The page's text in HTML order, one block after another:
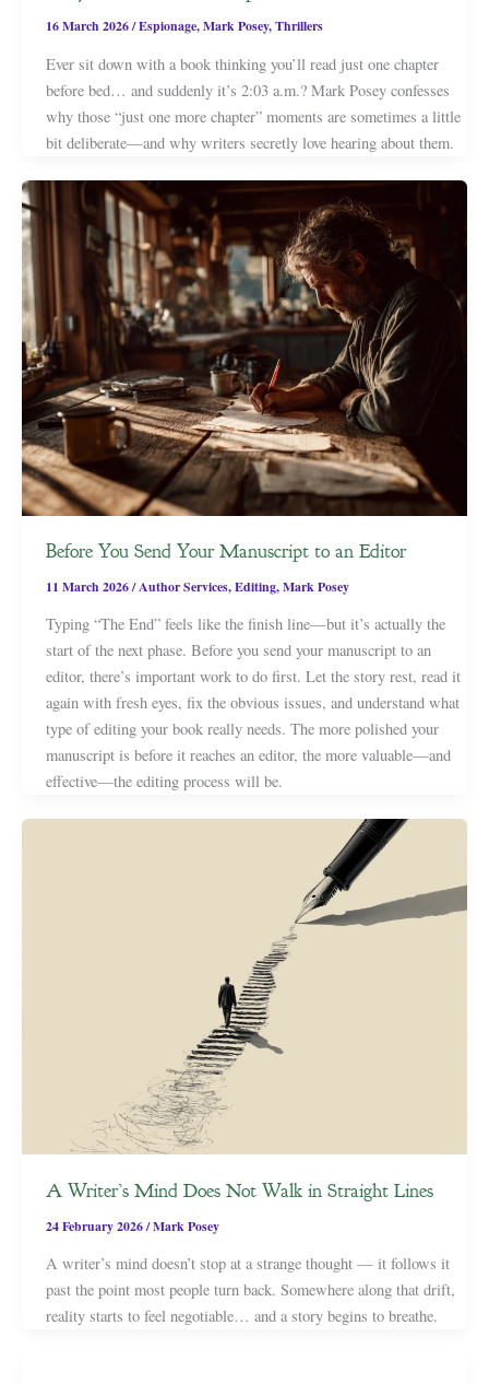
16 March 2026/Espionage,Mark Posey,Thrillers
Ever sit down with a book thinking you’ll read just one chapter
before bed… and suddenly it’s 2:03 a.m.? Mark Posey confesses
why those “just one more chapter” moments are sometimes a little
bit deliberate—and why writers secretly love hearing about them.
Before You Send Your Manuscript to an Editor
11 March 2026/Author Services,Editing,Mark Posey
Typing “The End” feels like the finish line—but it’s actually the
start of the next phase. Before you send your manuscript to an
editor, there’s important work to do first. Let the story rest, read it
again with fresh eyes, fix the obvious issues, and understand what
type of editing your book really needs. The more polished your
manuscript is before it reaches an editor, the more valuable—and
effective—the editing process will be.
A Writer’s Mind Does Not Walk in Straight Lines
24 February 2026/Mark Posey
A writer’s mind doesn’t stop at a strange thought — it follows it
past the point most people turn back. Somewhere along that drift,
reality starts to feel negotiable… and a story begins to breathe.